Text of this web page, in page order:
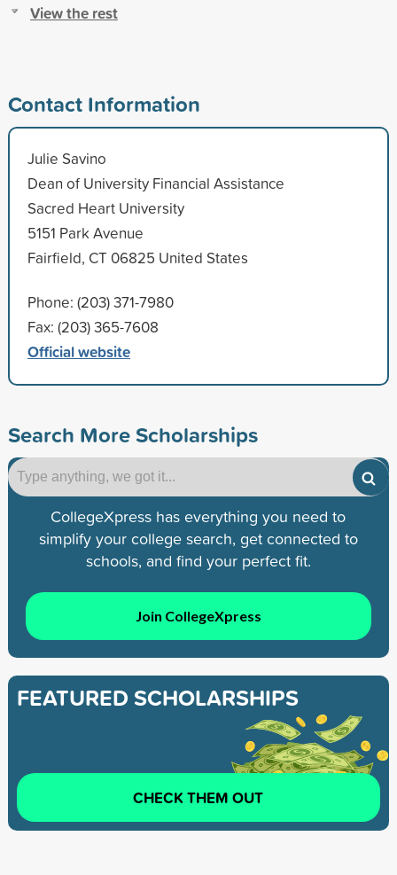
View the rest
Contact Information
Julie Savino
Dean of University Financial Assistance
Sacred Heart University
5151 Park Avenue
Fairfield, CT 06825 United States
Phone: (203) 371-7980
Fax: (203) 365-7608
Official website
Search More Scholarships
CollegeXpress has everything you need to
simplify your college search, get connected to
schools, and find your perfect fit.
Join CollegeXpress
FEATURED SCHOLARSHIPS
CHECK THEM OUT